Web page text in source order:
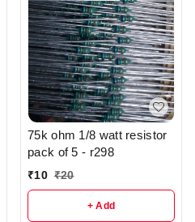
75k ohm 1/8 watt resistor
pack of 5 - r298
₹10 ₹20
+ Add